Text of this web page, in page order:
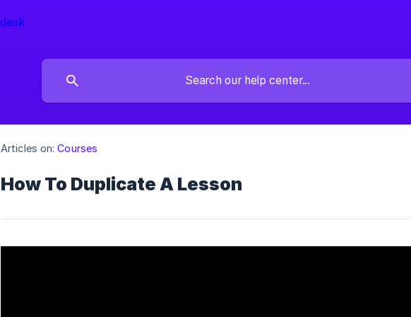
Articles on: Courses
How To Duplicate A Lesson